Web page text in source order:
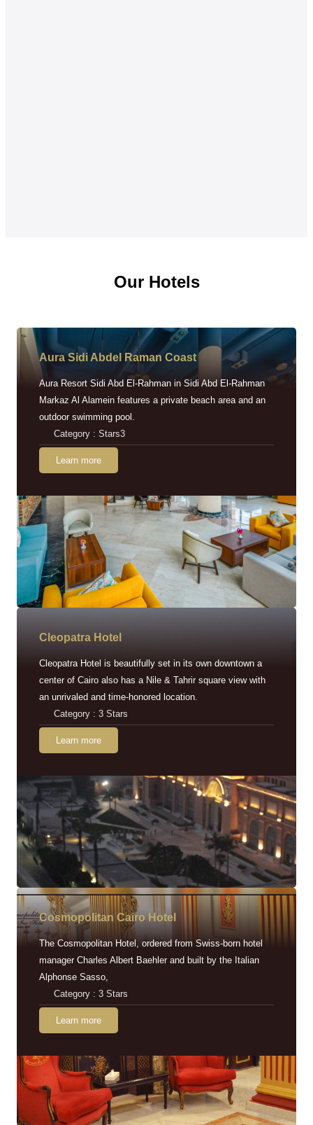
Our Hotels
Aura Sidi Abdel Raman Coast
Aura Resort Sidi Abd El-Rahman in Sidi Abd El-Rahman
Markaz Al Alamein features a private beach area and an
outdoor swimming pool.
Category : Stars3
Learn more
Cleopatra Hotel
Cleopatra Hotel is beautifully set in its own downtown a
center of Cairo also has a Nile & Tahrir square view with
an unrivaled and time-honored location.
Category : 3 Stars
Learn more
Cosmopolitan Cairo Hotel
The Cosmopolitan Hotel, ordered from Swiss-born hotel
manager Charles Albert Baehler and built by the Italian
Alphonse Sasso,
Category : 3 Stars
Learn more